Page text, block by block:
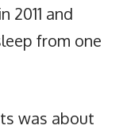
2011 and
from one
was about